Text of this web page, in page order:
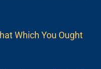
Which You Ought